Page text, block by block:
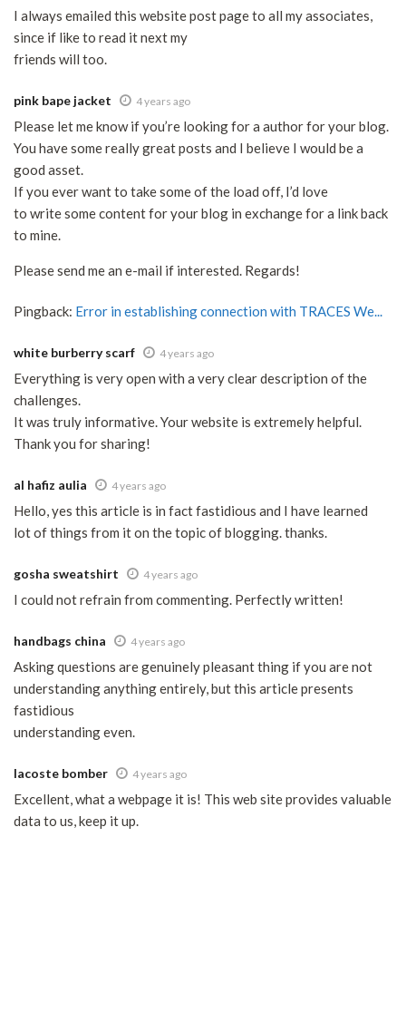
I always emailed this website post page to all my associates,
since if like to read it next my
friends will too.
pink bape jacket 4 years ago
Please let me know if you’re looking for a author for your blog.
You have some really great posts and I believe I would be a
good asset.
If you ever want to take some of the load off, I’d love
to write some content for your blog in exchange for a link back
to mine.
Please send me an e-mail if interested. Regards!
Pingback: Error in establishing connection with TRACES We...
white burberry scarf 4 years ago
Everything is very open with a very clear description of the
challenges.
It was truly informative. Your website is extremely helpful.
Thank you for sharing!
al hafiz aulia 4 years ago
Hello, yes this article is in fact fastidious and I have learned
lot of things from it on the topic of blogging. thanks.
gosha sweatshirt 4 years ago
I could not refrain from commenting. Perfectly written!
handbags china 4 years ago
Asking questions are genuinely pleasant thing if you are not
understanding anything entirely, but this article presents
fastidious
understanding even.
lacoste bomber 4 years ago
Excellent, what a webpage it is! This web site provides valuable
data to us, keep it up.